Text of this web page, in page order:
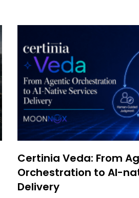
Certinia Veda: From
Orchestration to AI-
Delivery